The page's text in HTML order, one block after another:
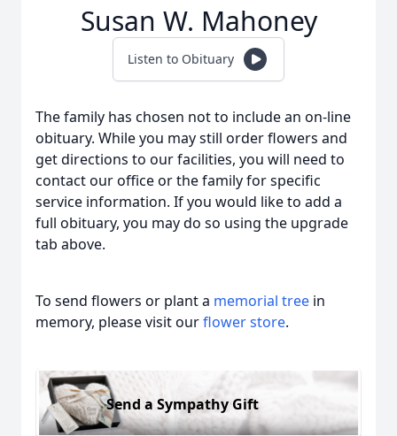
Susan W. Mahoney
Listen to Obituary
The family has chosen not to include an on-line
obituary. While you may still order flowers and
get directions to our facilities, you will need to
contact our office or the family for specific
service information. If you would like to add a
full obituary, you may do so using the upgrade
tab above.
To send flowers or plant a memorial tree in
memory, please visit ourflower store.
Send a Sympathy Gift